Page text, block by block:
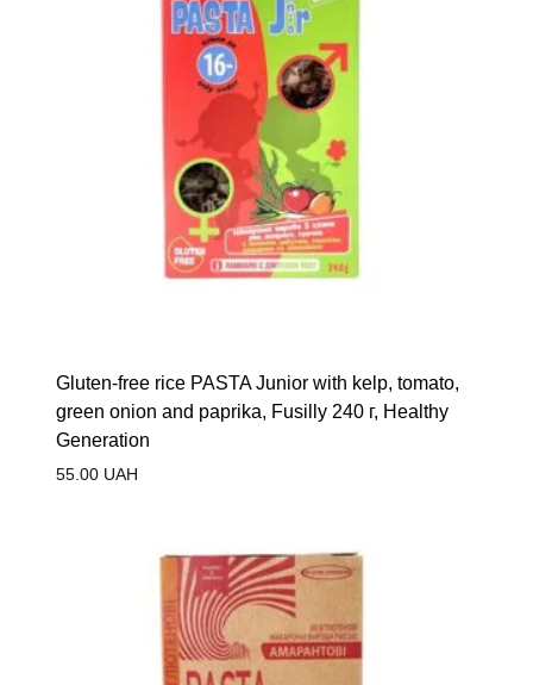
Gluten-free rice PASTA Junior with kelp, tomato,
green onion and paprika, Fusilly 240 г, Healthy
Generation
55.00UAH